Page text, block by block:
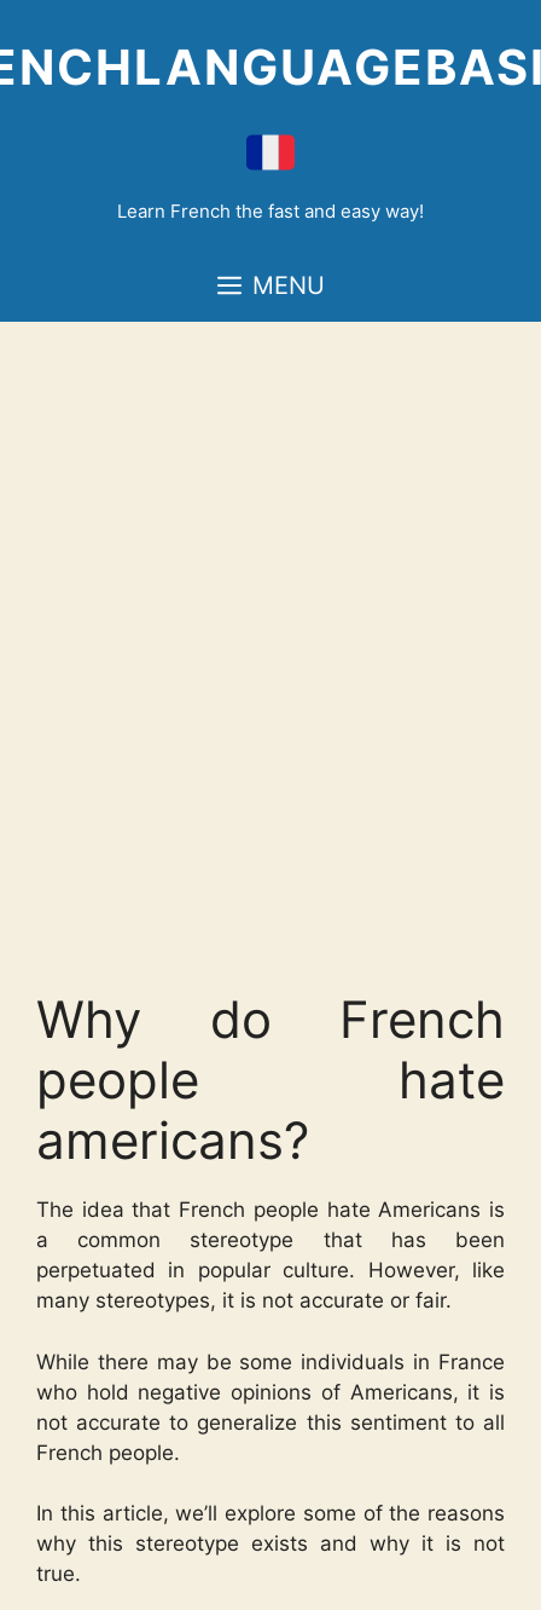
to
content
Learn French the fast and easy way!
MENU
Why do French
people hate
americans?
The idea that French people hate Americans is
a common stereotype that has been
perpetuated in popular culture. However, like
many stereotypes, it is not accurate or fair.
While there may be some individuals in France
who hold negative opinions of Americans, it is
not accurate to generalize this sentiment to all
French people.
In this article, we’ll explore some of the reasons
why this stereotype exists and why it is not
true.